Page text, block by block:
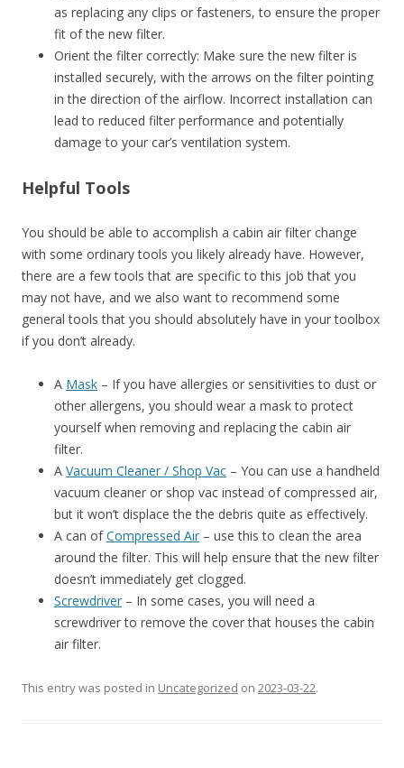
as replacing any clips or fasteners, to ensure the proper
fit of the new filter.
Orient the filter correctly: Make sure the new filter is
installed securely, with the arrows on the filter pointing
in the direction of the airflow. Incorrect installation can
lead to reduced filter performance and potentially
damage to your car’s ventilation system.
Helpful Tools
You should be able to accomplish a cabin air filter change
with some ordinary tools you likely already have. However,
there are a few tools that are specific to this job that you
may not have, and we also want to recommend some
general tools that you should absolutely have in your toolbox
if you don’t already.
A Mask – If you have allergies or sensitivities to dust or
other allergens, you should wear a mask to protect
yourself when removing and replacing the cabin air
filter.
A Vacuum Cleaner / Shop Vac – You can use a handheld
vacuum cleaner or shop vac instead of compressed air,
but it won’t displace the the debris quite as effectively.
A can ofCompressed Air – use this to clean the area
around the filter. This will help ensure that the new filter
doesn’t immediately get clogged.
Screwdriver – In some cases, you will need a
screwdriver to remove the cover that houses the cabin
air filter.
This entry was posted in Uncategorized on 2023-03-22.